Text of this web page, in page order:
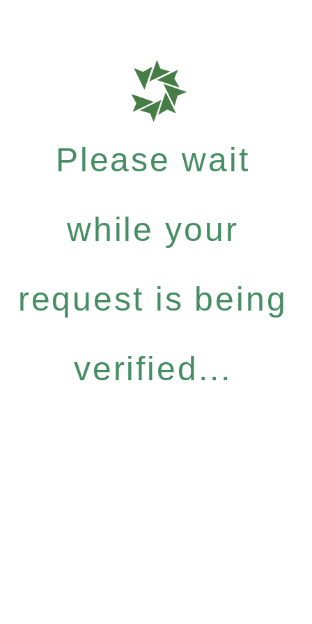
Please wait
while your
request is being
verified...